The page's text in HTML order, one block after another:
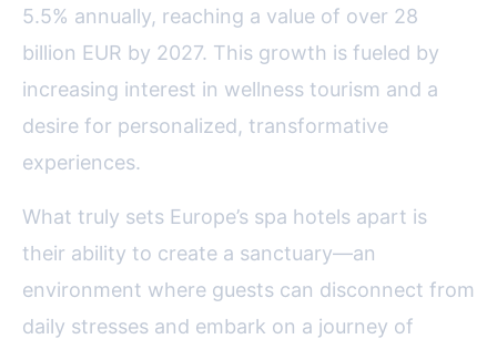
5.5% annually, reaching a value of over 28
billion EUR by 2027. This growth is fueled by
increasing interest in wellness tourism and a
desire for personalized, transformative
experiences.
What truly sets Europe’s spa hotels apart is
their ability to create a sanctuary—an
environment where guests can disconnect from
daily stresses and embark on a journey of